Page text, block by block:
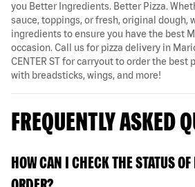
you Better Ingredients. Better Pizza.
sauce, toppings, or fresh, original dough,
ingredients to ensure you have the best
occasion. Call us for pizza delivery in
CENTER ST for carryout to order the best
with breadsticks, wings, and more!
FREQUENTLY ASKED
HOW CAN I CHECK THE STATUS